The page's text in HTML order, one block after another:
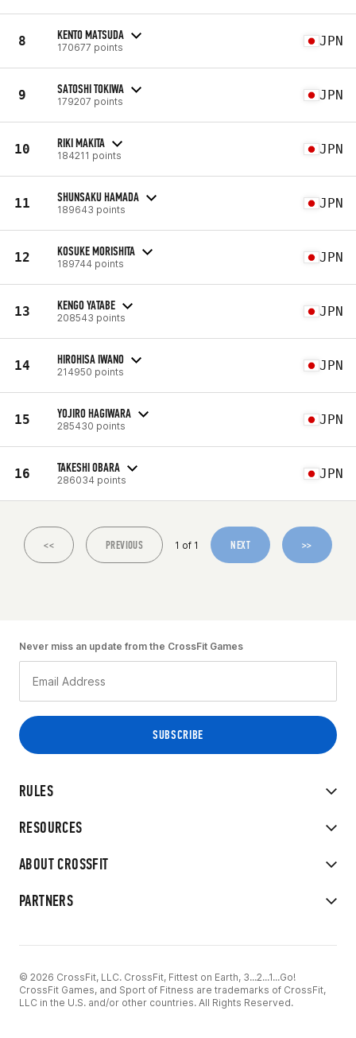
8 KENTO MATSUDA
170677 points JPN
9 SATOSHI TOKIWA
179207 points JPN
10 RIKI MAKITA
184211 points JPN
11 SHUNSAKU HAMADA
189643 points JPN
12 KOSUKE MORISHITA
189744 points JPN
13 KENGO YATABE
208543 points JPN
14 HIROHISA IWANO
214950 points JPN
15 YOJIRO HAGIWARA
285430 points JPN
16 TAKESHI OBARA
286034 points JPN
<< PREVIOUS 1 of 1 NEXT >>
RULES
RESOURCES
ABOUT CROSSFIT
PARTNERS
Never miss an update from the CrossFit Games
© 2026 CrossFit, LLC. CrossFit, Fittest on Earth, 3...2...1...Go!
CrossFit Games, and Sport of Fitness are trademarks of CrossFit,
LLC in the U.S. and/or other countries. All Rights Reserved.